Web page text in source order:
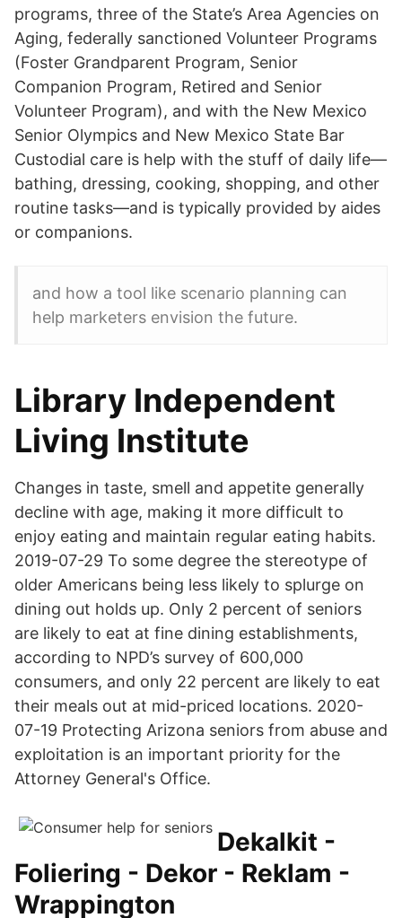
programs, three of the State’s Area Agencies on
Aging, federally sanctioned Volunteer Programs
(Foster Grandparent Program, Senior
Companion Program, Retired and Senior
Volunteer Program), and with the New Mexico
Senior Olympics and New Mexico State Bar
Custodial care is help with the stuff of daily life—
bathing, dressing, cooking, shopping, and other
routine tasks—and is typically provided by aides
or companions.
and how a tool like scenario planning can
help marketers envision the future.
Library Independent
Living Institute
Changes in taste, smell and appetite generally
decline with age, making it more difficult to
enjoy eating and maintain regular eating habits.
2019-07-29 To some degree the stereotype of
older Americans being less likely to splurge on
dining out holds up. Only 2 percent of seniors
are likely to eat at fine dining establishments,
according to NPD’s survey of 600,000
consumers, and only 22 percent are likely to eat
their meals out at mid-priced locations. 2020-
07-19 Protecting Arizona seniors from abuse and
exploitation is an important priority for the
Attorney General's Office.
Dekalkit -
Foliering - Dekor - Reklam -
Wrappington